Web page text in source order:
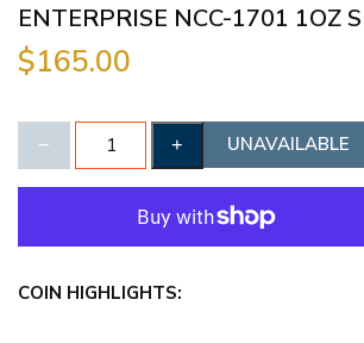
ENTERPRISE NCC-1701 1OZ
$165.00
UNAVAILABLE
COIN HIGHLIGHTS: